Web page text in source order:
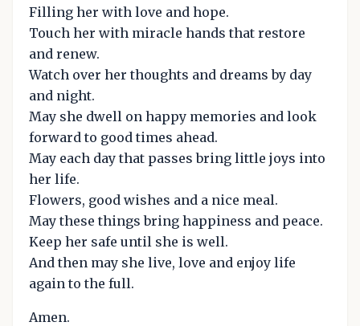
Filling her with love and hope.
Touch her with miracle hands that restore
and renew.
Watch over her thoughts and dreams by day
and night.
May she dwell on happy memories and look
forward to good times ahead.
May each day that passes bring little joys into
her life.
Flowers, good wishes and a nice meal.
May these things bring happiness and peace.
Keep her safe until she is well.
And then may she live, love and enjoy life
again to the full.
Amen.